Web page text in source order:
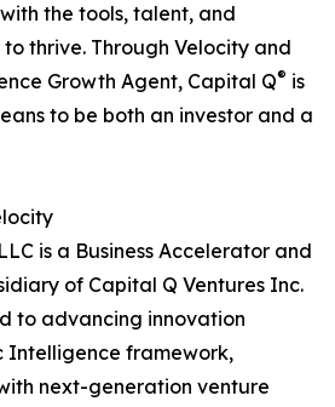
the tools, talent, and
thrive. Through Velocity and
Growth Agent, Capital Q® is
to be both an investor and a
is a Business Accelerator and
of Capital Q Ventures Inc.
to advancing innovation
Intelligence framework,
next-generation venture